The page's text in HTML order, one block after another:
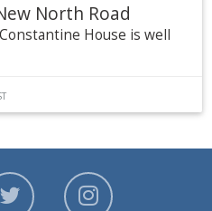
North Road
House is well